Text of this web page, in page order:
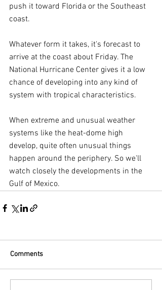
push it toward Florida or the Southeast
coast.
Whatever form it takes, it's forecast to
arrive at the coast about Friday. The
National Hurricane Center gives it a low
chance of developing into any kind of
system with tropical characteristics.
When extreme and unusual weather
systems like the heat-dome high
develop, quite often unusual things
happen around the periphery. So we'll
watch closely the developments in the
Gulf of Mexico.
Comments